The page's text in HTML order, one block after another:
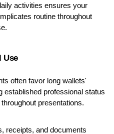
activities ensures your
routine throughout
Use
often favor long wallets'
established professional status
presentations.
receipts, and documents